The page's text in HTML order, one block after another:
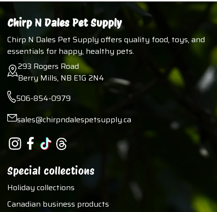
Chirp N Dales Pet Supply
Chirp N Dales Pet Supply offers quality food, toys, and
essentials for happy, healthy pets.
293 Rogers Road
Berry Mills, NB E1G 2N4
506-854-0979
sales@chirpndalespetsupply.ca
Special collections
Holiday collections
Canadian business products